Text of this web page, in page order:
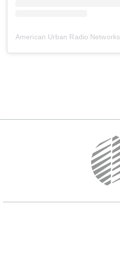
American Urban Radio Networks